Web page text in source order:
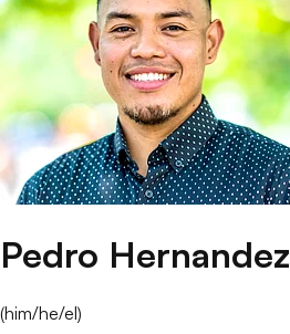
Pedro Hernandez
(him/he/el)